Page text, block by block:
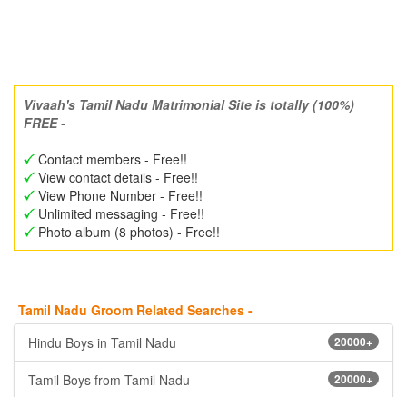
Vivaah's Tamil Nadu Matrimonial Site is totally (100%)
FREE -
Contact members - Free!!
View contact details - Free!!
View Phone Number - Free!!
Unlimited messaging - Free!!
Photo album (8 photos) - Free!!
Tamil Nadu Groom Related Searches -
20000+
Hindu Boys in Tamil Nadu
20000+
Tamil Boys from Tamil Nadu